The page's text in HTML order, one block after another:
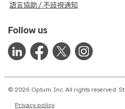
語言協助 / 不歧視通知
Follow us
© 2026 Optum, Inc. All rights reserved.
Privacy policy